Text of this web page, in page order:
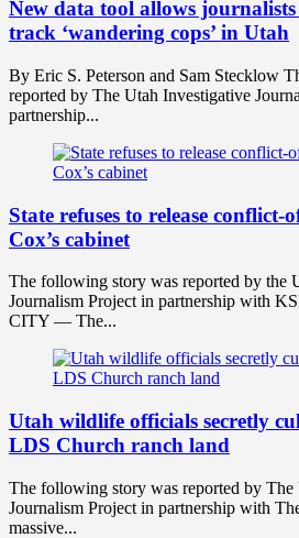
New data tool allows
track ‘wandering cops’ in Utah
By Eric S. Peterson and Sam Stecklow
reported by The Utah Investigative
partnership...
State refuses to release conflict-
Cox’s cabinet
The following story was reported by the
Journalism Project in partnership with
CITY — The...
Utah wildlife officials secretly
LDS Church ranch land
The following story was reported by The
Journalism Project in partnership with
massive...